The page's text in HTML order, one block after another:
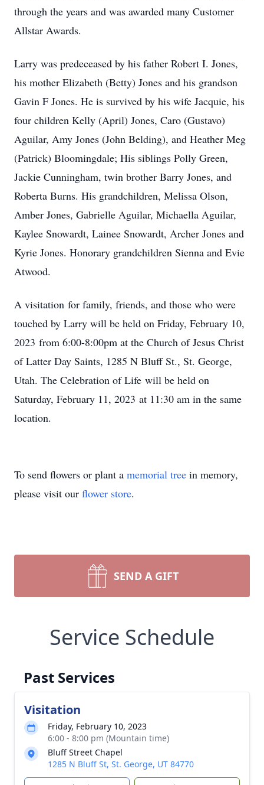
through the years and was awarded many Customer
Allstar Awards.
Larry was predeceased by his father Robert I. Jones,
his mother Elizabeth (Betty) Jones and his grandson
Gavin F Jones. He is survived by his wife Jacquie, his
four children Kelly (April) Jones, Caro (Gustavo)
Aguilar, Amy Jones (John Belding), and Heather Meg
(Patrick) Bloomingdale; His siblings Polly Green,
Jackie Cunningham, twin brother Barry Jones, and
Roberta Burns. His grandchildren, Melissa Olson,
Amber Jones, Gabrielle Aguilar, Michaella Aguilar,
Kaylee Snowardt, Lainee Snowardt, Archer Jones and
Kyrie Jones. Honorary grandchildren Sienna and Evie
Atwood.
A visitation for family, friends, and those who were
touched by Larry will be held on Friday, February 10,
2023 from 6:00-8:00pm at the Church of Jesus Christ
of Latter Day Saints, 1285 N Bluff St., St. George,
Utah. The Celebration of Life will be held on
Saturday, February 11, 2023 at 11:30 am in the same
location.
To send flowers or plant a memorial tree in memory,
please visit our flower store.
SEND A GIFT
Service Schedule
Past Services
Visitation
Friday, February 10, 2023
6:00 - 8:00 pm (Mountain time)
Bluff Street Chapel
1285 N Bluff St, St. George, UT 84770